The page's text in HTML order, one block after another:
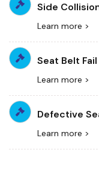
Side
Learn more >
Seat Belt Fail
Learn more >
Defective
Learn more >